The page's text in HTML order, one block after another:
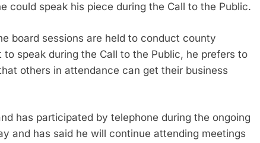
could speak his piece during the Call to the Public.
board sessions are held to conduct county
speak during the Call to the Public, he prefers to
others in attendance can get their business
has participated by telephone during the ongoing
and has said he will continue attending meetings